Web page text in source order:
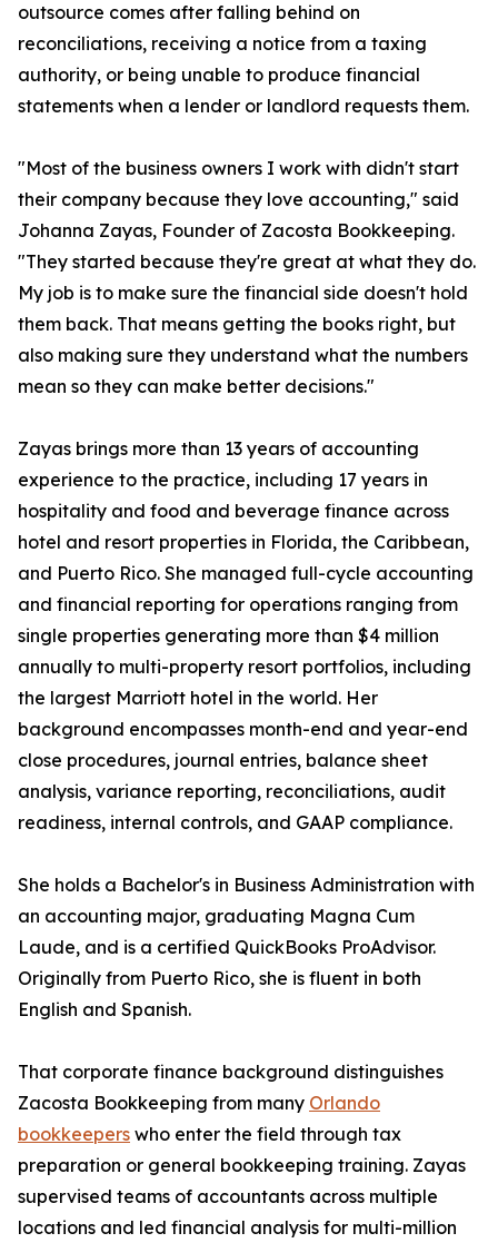
outsource comes after falling behind on
reconciliations, receiving a notice from a taxing
authority, or being unable to produce financial
statements when a lender or landlord requests them.
"Most of the business owners I work with didn't start
their company because they love accounting," said
Johanna Zayas, Founder of Zacosta Bookkeeping.
"They started because they're great at what they do.
My job is to make sure the financial side doesn't hold
them back. That means getting the books right, but
also making sure they understand what the numbers
mean so they can make better decisions."
Zayas brings more than 13 years of accounting
experience to the practice, including 17 years in
hospitality and food and beverage finance across
hotel and resort properties in Florida, the Caribbean,
and Puerto Rico. She managed full-cycle accounting
and financial reporting for operations ranging from
single properties generating more than $4 million
annually to multi-property resort portfolios, including
the largest Marriott hotel in the world. Her
background encompasses month-end and year-end
close procedures, journal entries, balance sheet
analysis, variance reporting, reconciliations, audit
readiness, internal controls, and GAAP compliance.
She holds a Bachelor's in Business Administration with
an accounting major, graduating Magna Cum
Laude, and is a certified QuickBooks ProAdvisor.
Originally from Puerto Rico, she is fluent in both
English and Spanish.
That corporate finance background distinguishes
Zacosta Bookkeeping from many Orlando
bookkeepers who enter the field through tax
preparation or general bookkeeping training. Zayas
supervised teams of accountants across multiple
locations and led financial analysis for multi-million